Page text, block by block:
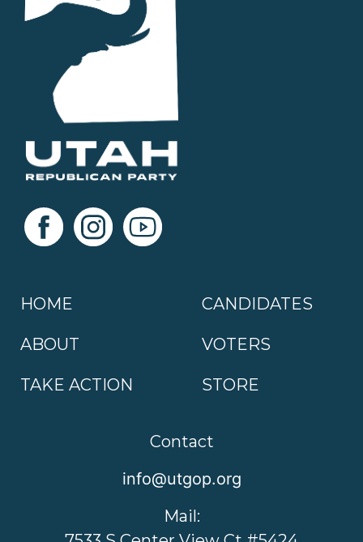
HOME
ABOUT
TAKE ACTION
CANDIDATES
VOTERS
STORE
Contact
info@utgop.org
Mail: